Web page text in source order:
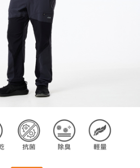
support/home
Now Pay Later" service provided by Net
to provide personal information within the
Additionally, the rights of payment claims
be transferred to Net Protections Inc.
handling of personal data, please visit the
terms/#terms3
obtain consent from their legal guardian or
Buy Now Pay Later." The company will not be
Pay Later," the credit limit will be
account conditions and subject to real-
If there is still an insufficient credit limit, users
identity verification based on the review